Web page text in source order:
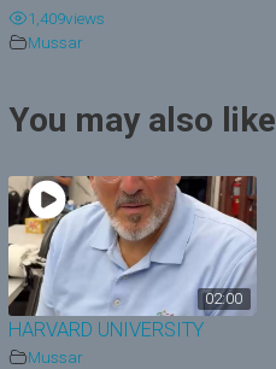
i
1,409views
Mussar
You may also like
02:00
HARVARD UNIVERSITY
Mussar